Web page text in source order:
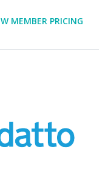
MEMBER PRICING